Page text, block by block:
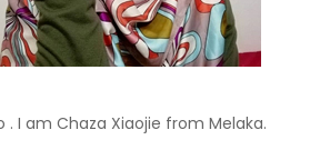
. I am Chaza Xiaojie from Melaka.